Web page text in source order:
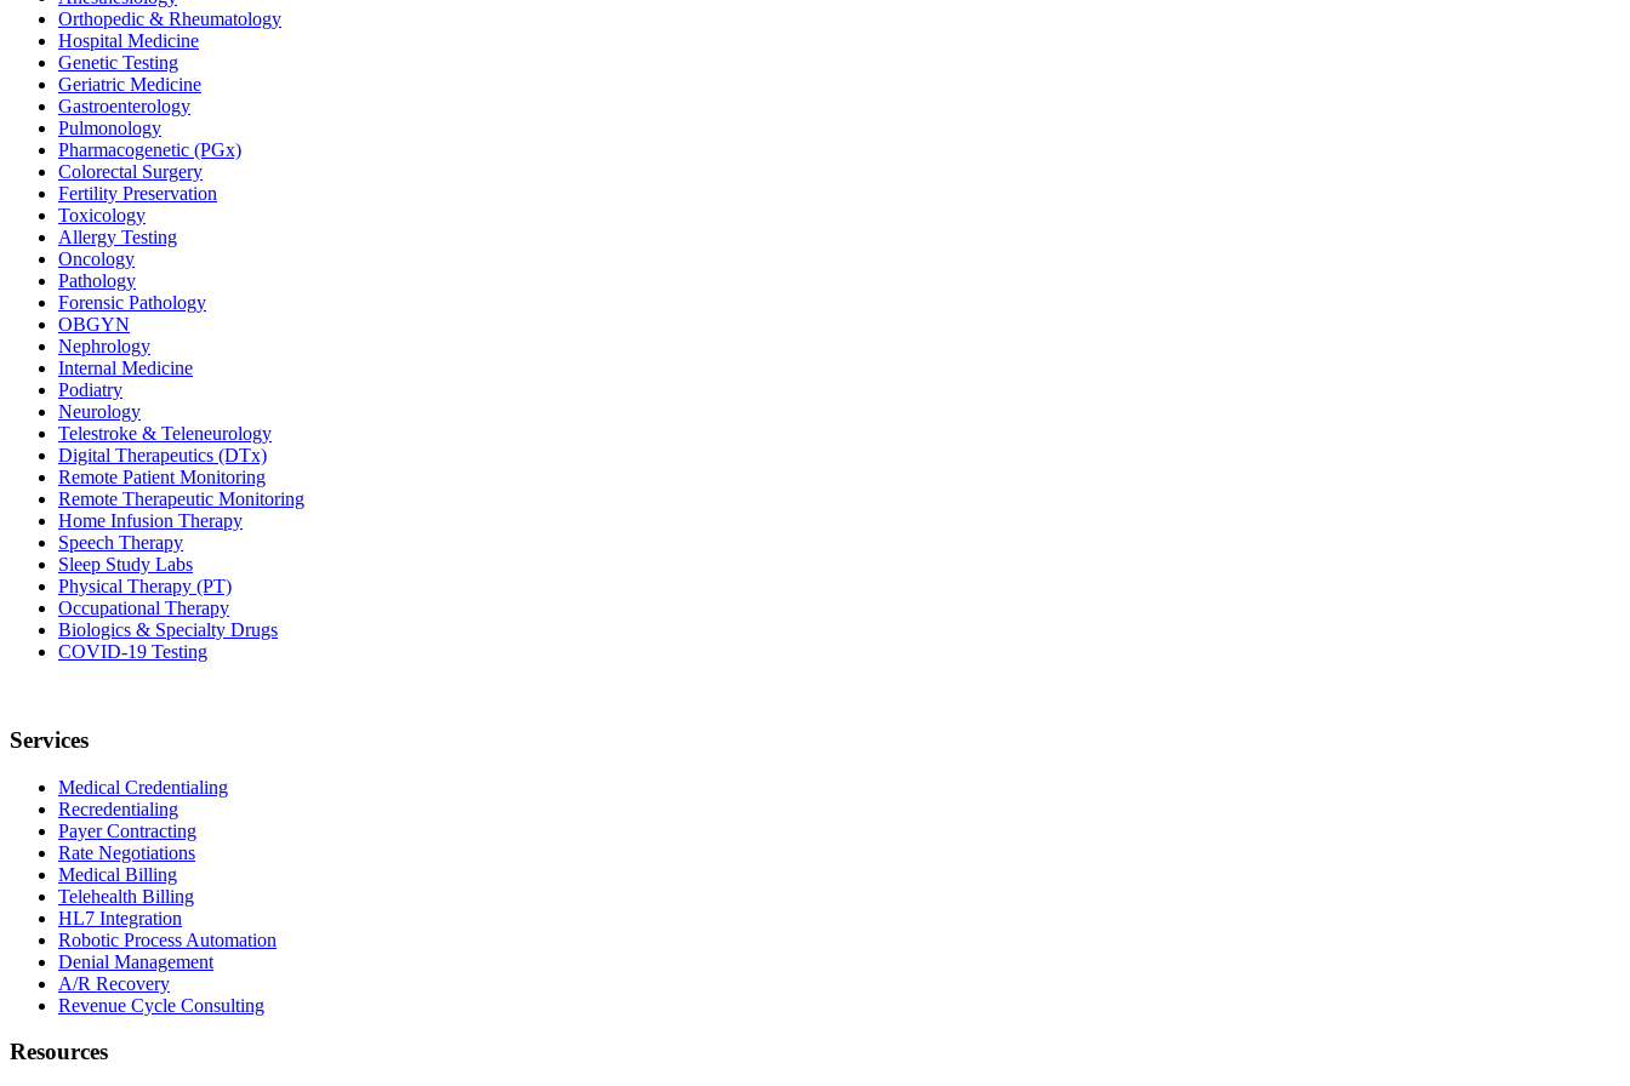
Orthopedic & Rheumatology
Hospital Medicine
Genetic Testing
Geriatric Medicine
Gastroenterology
Pulmonology
Pharmacogenetic (PGx)
Colorectal Surgery
Fertility Preservation
Toxicology
Allergy Testing
Oncology
Pathology
Forensic Pathology
OBGYN
Nephrology
Internal Medicine
Podiatry
Neurology
Telestroke & Teleneurology
Digital Therapeutics (DTx)
Remote Patient Monitoring
Remote Therapeutic Monitoring
Home Infusion Therapy
Speech Therapy
Sleep Study Labs
Physical Therapy (PT)
Occupational Therapy
Biologics & Specialty Drugs
COVID-19 Testing
Services
Medical Credentialing
Recredentialing
Payer Contracting
Rate Negotiations
Medical Billing
Telehealth Billing
HL7 Integration
Robotic Process Automation
Denial Management
A/R Recovery
Revenue Cycle Consulting
Resources